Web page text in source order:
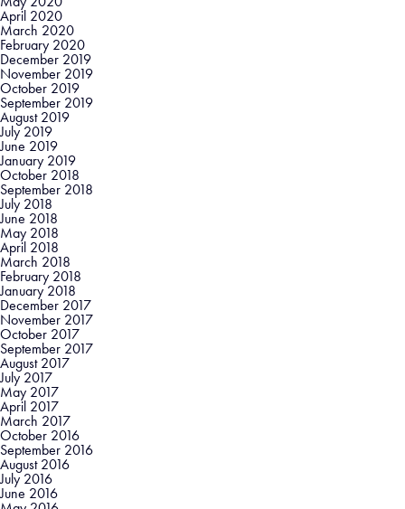
April 2020
March 2020
February 2020
December 2019
November 2019
October 2019
September 2019
August 2019
July 2019
June 2019
January 2019
October 2018
September 2018
July 2018
June 2018
May 2018
April 2018
March 2018
February 2018
January 2018
December 2017
November 2017
October 2017
September 2017
August 2017
July 2017
May 2017
April 2017
March 2017
October 2016
September 2016
August 2016
July 2016
June 2016